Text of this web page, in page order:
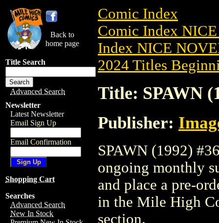
Back to
home page
Title Search
Advanced Search
Newsletter
Latest Newsletter
Email Sign Up
Email Confirmation
Shopping Cart
Searches
Advanced Search
New In Stock
Comic Index
Comic Index
Index NICE
2024 Titles
Title: SPAWN
Publisher:
SPAWN (1992)
ongoing monthly
and place a pre-
in the Mile High
section.